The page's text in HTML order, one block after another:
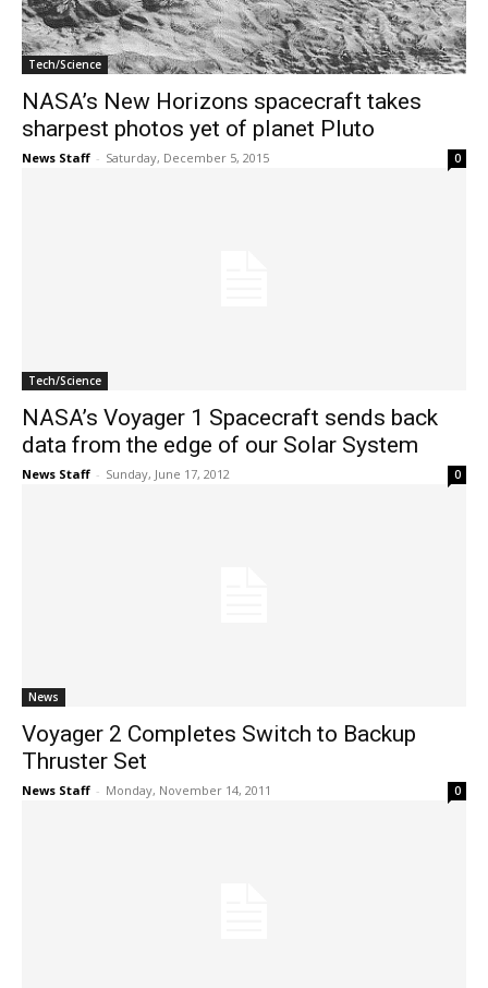
Tech/Science
NASA’s New Horizons spacecraft takes
sharpest photos yet of planet Pluto
News Staff - Saturday, December 5, 2015 0
Tech/Science
NASA’s Voyager 1 Spacecraft sends back
data from the edge of our Solar System
News Staff - Sunday, June 17, 2012 0
News
Voyager 2 Completes Switch to Backup
Thruster Set
News Staff - Monday, November 14, 2011 0